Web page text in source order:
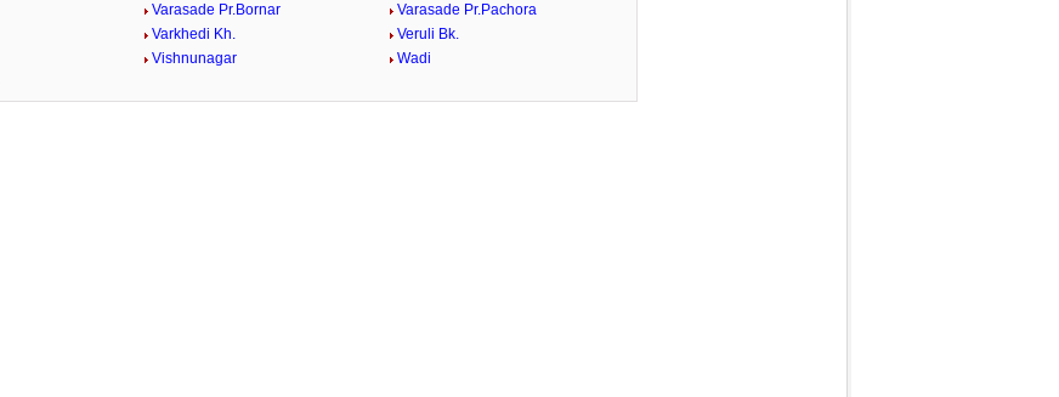
Varasade Pr.Bornar
Varasade Pr.Pachora
Varkhedi Kh.
Veruli Bk.
Vishnunagar
Wadi